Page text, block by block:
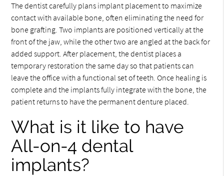
The dentist carefully plans implant placement to maximize
contact with available bone, often eliminating the need for
bone grafting. Two implants are positioned vertically at the
front of the jaw, while the other two are angled at the back for
added support. After placement, the dentist places a
temporary restoration the same day so that patients can
leave the office with a functional set of teeth. Once healing is
complete and the implants fully integrate with the bone, the
patient returns to have the permanent denture placed.
What is it like to have
All-on-4 dental
implants?